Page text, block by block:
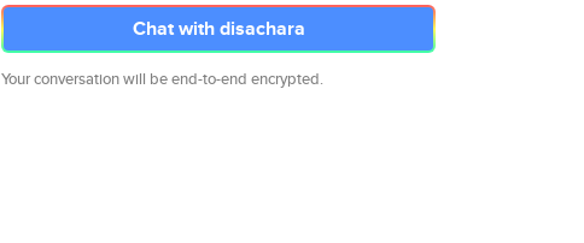
Chat with disachara
Your conversation will be end-to-end encrypted.